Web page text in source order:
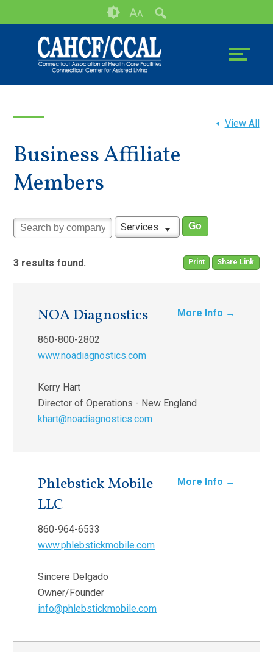
to
tools
AA
View All
Business Affiliate
Members
Services
Print Share Link
3 results found.
More Info →
NOA Diagnostics
860-800-2802
www.noadiagnostics.com
Kerry Hart
Director of Operations - New England
khart@noadiagnostics.com
More Info →
Phlebstick Mobile
LLC
860-964-6533
www.phlebstickmobile.com
Sincere Delgado
Owner/Founder
info@phlebstickmobile.com